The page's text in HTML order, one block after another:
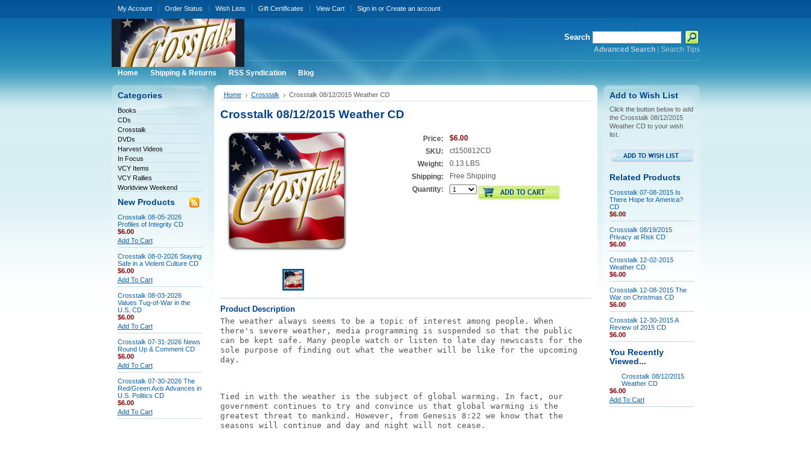
My Account Order Status Wish Lists Gift Certificates View Cart Sign inor Create an account
Search
Advanced Search| Search Tips
Home Shipping & Returns RSS Syndication Blog
Categories
Books
CDs
Crosstalk
DVDs
Harvest Videos
In Focus
VCY Items
VCY Rallies
Worldview Weekend
New Products
Crosstalk 08-05-2026
Profiles of Integrity CD
$6.00
Add To Cart
Crosstalk 08-0-2026 Staying
Safe in a Violent Culture CD
$6.00
Add To Cart
Crosstalk 08-03-2026
Values Tug-of-War in the
U.S. CD
$6.00
Add To Cart
Crosstalk 07-31-2026 News
Round Up & Comment CD
$6.00
Add To Cart
Crosstalk 07-30-2026 The
Red/Green Axis Advances in
U.S. Politics CD
$6.00
Add To Cart
Home Crosstalk Crosstalk 08/12/2015 Weather CD
Crosstalk 08/12/2015 Weather CD
Price:
$6.00
SKU:
ct150812CD
Weight:
0.13 LBS
Shipping:
Free Shipping
Quantity:
Product Description
The weather always seems to be a topic of interest among people. When
there's severe weather, media programming is suspended so that the public
can be kept safe. Many people watch or listen to late day newscasts for the
sole purpose of finding out what the weather will be like for the upcoming
day.
Tied in with the weather is the subject of global warming. In fact, our
government continues to try and convince us that global warming is the
greatest threat to mankind. However, from Genesis 8:22 we know that the
seasons will continue and day and night will not cease.
Add to Wish List
Click the button below to add
the Crosstalk 08/12/2015
Weather CD to your wish
list.
Related Products
Crosstalk 07-08-2015 Is
There Hope for America?
CD
$6.00
Crosstalk 08/19/2015
Privacy at Risk CD
$6.00
Crosstalk 12-02-2015
Weather CD
$6.00
Crosstalk 12-08-2015 The
War on Christmas CD
$6.00
Crosstalk 12-30-2015 A
Review of 2015 CD
$6.00
You Recently
Viewed...
Crosstalk 08/12/2015
Weather CD
$6.00
Add To Cart